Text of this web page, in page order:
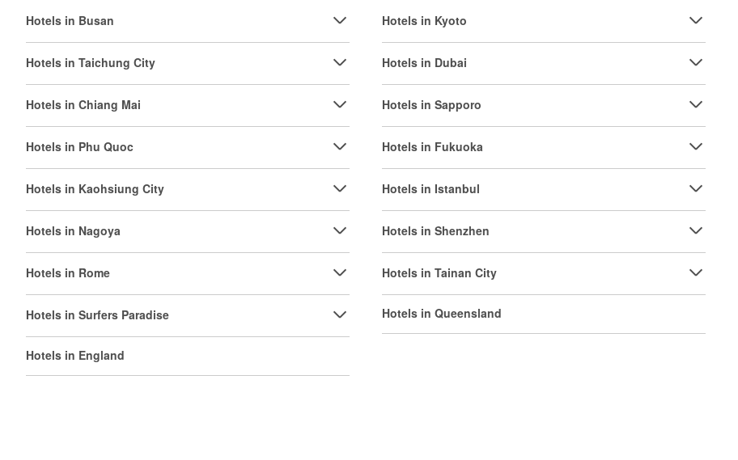
Hotels in Busan
Hotels in Taichung City
Hotels in Chiang Mai
Hotels in Phu Quoc
Hotels in Kaohsiung City
Hotels in Nagoya
Hotels in Rome
Hotels in Surfers Paradise
Hotels in England
Hotels in Kyoto
Hotels in Dubai
Hotels in Sapporo
Hotels in Fukuoka
Hotels in Istanbul
Hotels in Shenzhen
Hotels in Tainan City
Hotels in Queensland